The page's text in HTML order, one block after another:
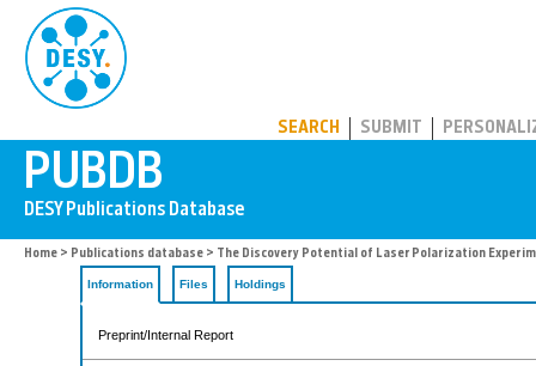
SEARCH SUBMIT
Home > Publications database > The Discovery Potential of Laser Polarization
Information Files Holdings
Preprint/Internal Report